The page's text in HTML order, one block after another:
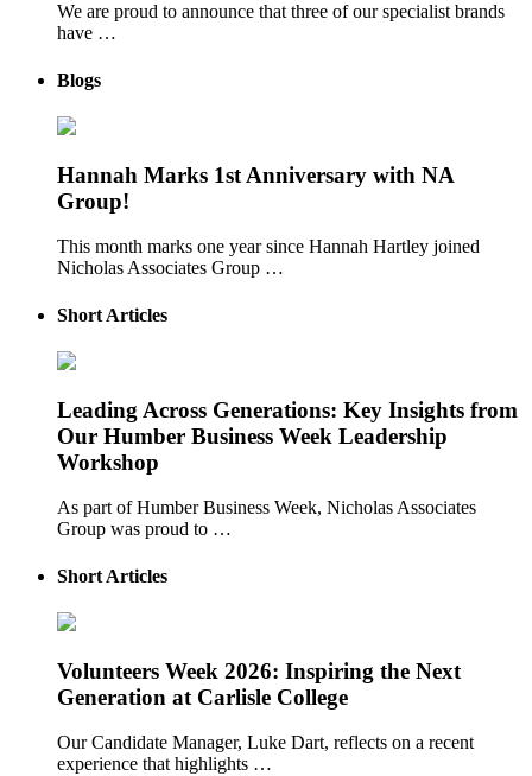
We are proud to announce that three of our specialist brands
have …
Blogs
Hannah Marks 1st Anniversary with NA
Group!
This month marks one year since Hannah Hartley joined
Nicholas Associates Group …
Short Articles
Leading Across Generations: Key Insights from
Our Humber Business Week Leadership
Workshop
As part of Humber Business Week, Nicholas Associates
Group was proud to …
Short Articles
Volunteers Week 2026: Inspiring the Next
Generation at Carlisle College
Our Candidate Manager, Luke Dart, reflects on a recent
experience that highlights …